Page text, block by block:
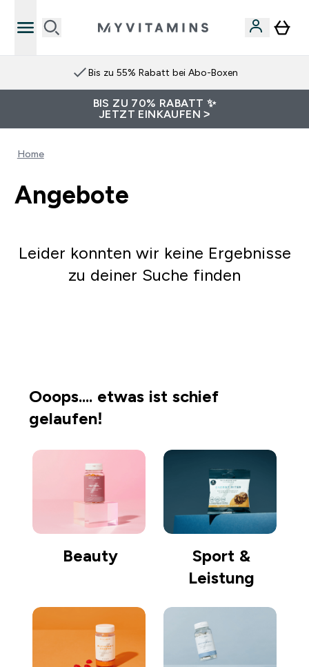
Bis zu 55% Rabatt bei Abo-Boxen
BIS ZU 70% RABATT ✨
JETZT EINKAUFEN >
Home
Angebote
Leider konnten wir keine Ergebnisse
zu deiner Suche finden
Ooops.... etwas ist schief
gelaufen!
Beauty
Sport &
Leistung